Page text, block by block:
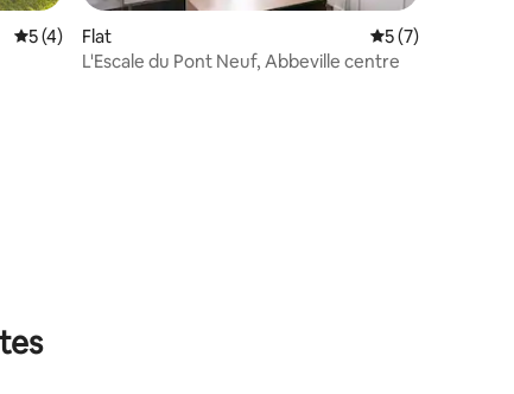
5 out of 5 average rating, 4 reviews
5 (4)
Flat 5 out of 5
5 (7)
L'Escale du Pont Neuf, Abbeville centre